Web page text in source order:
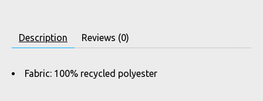
Description Reviews (0)
Fabric: 100% recycled polyester